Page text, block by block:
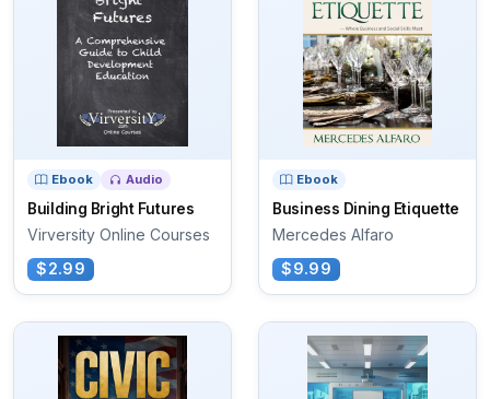
Ebook Audio
Building Bright Futures
Virversity Online Courses
$2.99
Ebook
Business Dining Etiquette
Mercedes Alfaro
$9.99